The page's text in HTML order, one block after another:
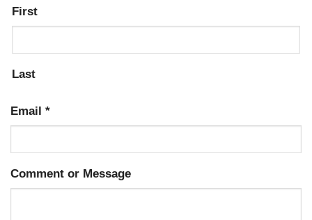
First
Last
Email *
Comment or Message